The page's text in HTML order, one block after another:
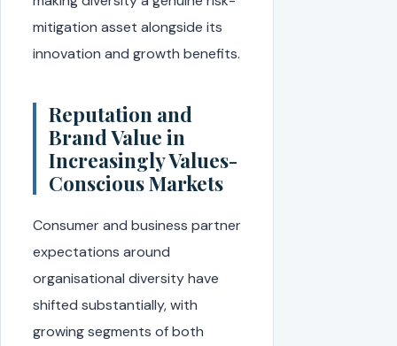
mitigation asset alongside its
innovation and growth benefits.
Reputation and
Brand Value in
Increasingly Values-
Conscious Markets
Consumer and business partner
expectations around
organisational diversity have
shifted substantially, with
growing segments of both